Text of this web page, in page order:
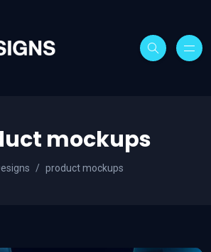
mockups
product mockups